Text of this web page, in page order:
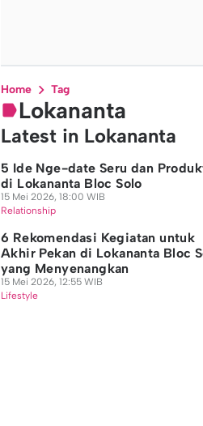
Home Tag
Lokananta
Latest in Lokananta
5 Ide Nge-date Seru dan
di Lokananta Bloc Solo
15 Mei 2026, 18:00 WIB
Relationship
6 Rekomendasi Kegiatan untuk
Akhir Pekan di Lokananta Bloc
yang Menyenangkan
15 Mei 2026, 12:55 WIB
Lifestyle